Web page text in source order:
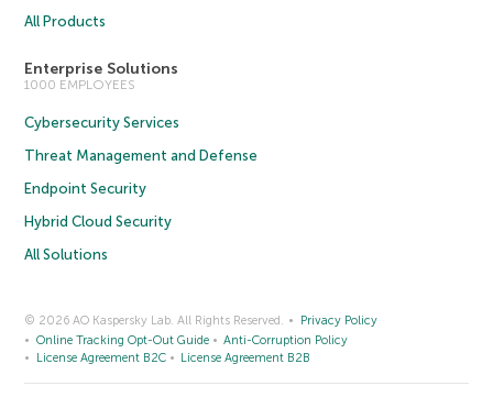
All Products
Enterprise Solutions
1000 EMPLOYEES
Cybersecurity Services
Threat Management and Defense
Endpoint Security
Hybrid Cloud Security
All Solutions
© 2026 AO Kaspersky Lab. All Rights Reserved.
Privacy Policy
Online Tracking Opt-Out Guide
Anti-Corruption Policy
License Agreement B2C
License Agreement B2B